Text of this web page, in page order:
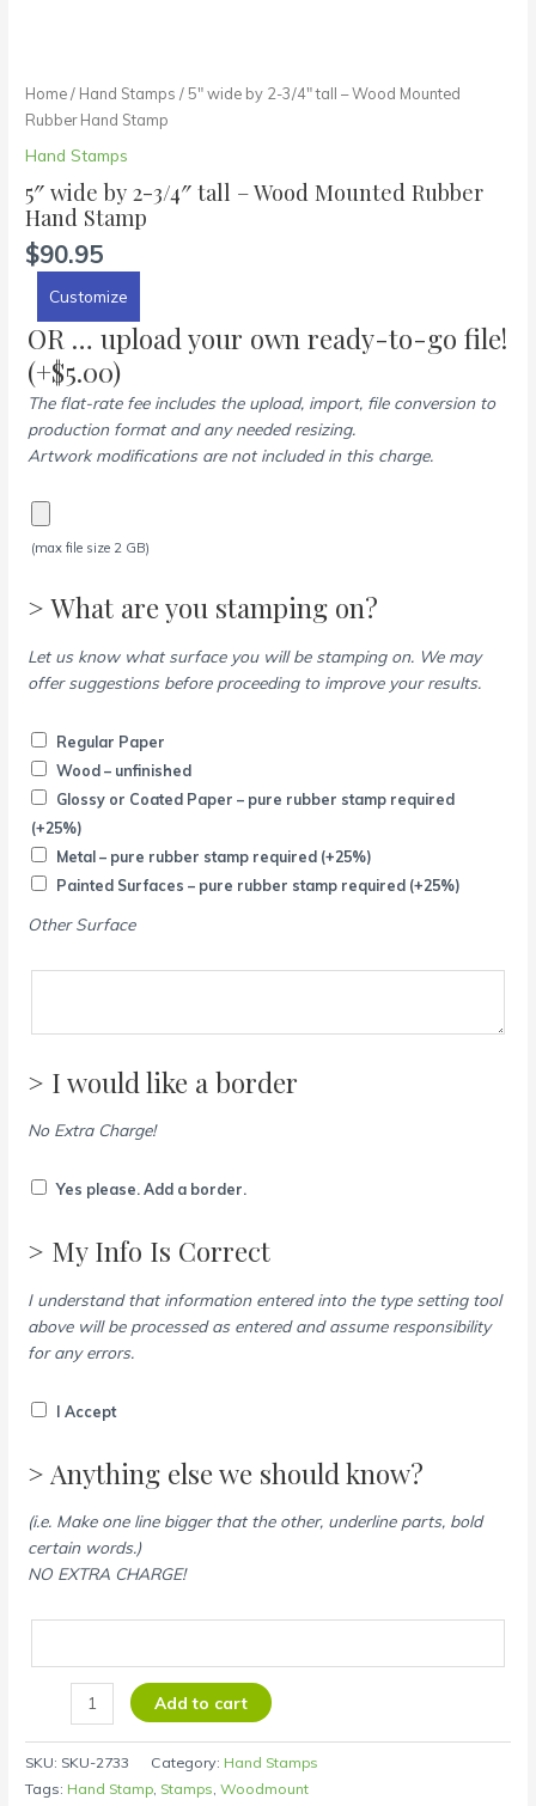
Home/ Hand Stamps / 5″ wide by 2-3/4″ tall – Wood Mounted
Rubber Hand Stamp
Hand Stamps
5″ wide by 2-3/4″ tall – Wood Mounted Rubber
Hand Stamp
$90.95
Customize
OR … upload your own ready-to-go file!
(+$5.00)
The flat-rate fee includes the upload, import, file conversion to
production format and any needed resizing.
Artwork modifications are not included in this charge.
(max file size 2 GB)
> What are you stamping on?
Let us know what surface you will be stamping on. We may
offer suggestions before proceeding to improve your results.
Regular Paper
Wood – unfinished
Glossy or Coated Paper – pure rubber stamp required
(+25%)
Metal – pure rubber stamp required (+25%)
Painted Surfaces – pure rubber stamp required (+25%)
Other Surface
> I would like a border
No Extra Charge!
Yes please. Add a border.
> My Info Is Correct
I understand that information entered into the type setting tool
above will be processed as entered and assume responsibility
for any errors.
I Accept
> Anything else we should know?
(i.e. Make one line bigger that the other, underline parts, bold
certain words.)
NO EXTRA CHARGE!
Add to cart
SKU: SKU-2733 Category: Hand Stamps
Tags: Hand Stamp Stamps ,Woodmount